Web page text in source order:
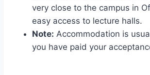
very close to the campus in
easy access to lecture halls.
Note: Accommodation is
you have paid your